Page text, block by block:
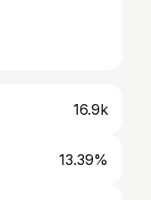
16.9k
13.39%